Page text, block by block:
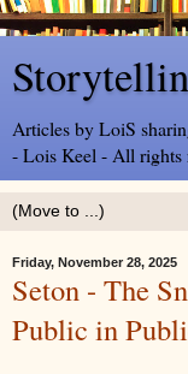
Articles by LoiS
- Lois Keel - All rights
Friday, November 28, 2025
Seton - The
Public in